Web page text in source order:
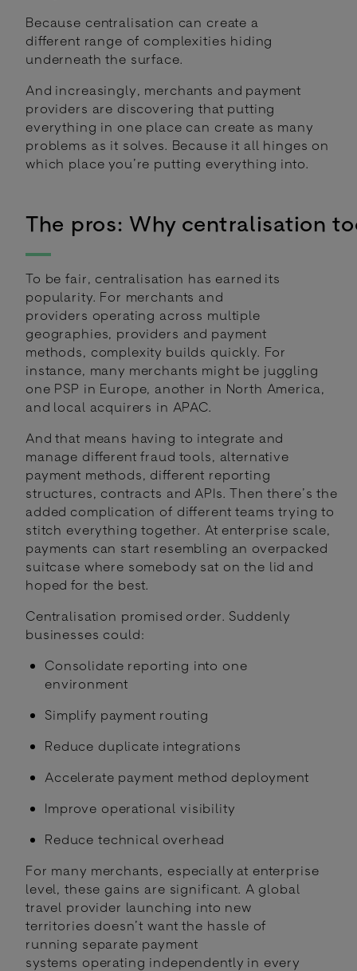
Because centralisation can create a
different range of complexities hiding
underneath the surface.
And increasingly, merchants and payment
providers are discovering that putting
everything in one place can create as many
problems as it solves. Because it all hinges on
which place you’re putting everything into.
The pros: Why centralisation
To be fair, centralisation has earned its
popularity. For merchants and
providers operating across multiple
geographies, providers and payment
methods, complexity builds quickly. For
instance, many merchants might be juggling
one PSP in Europe, another in North America,
and local acquirers in APAC.
And that means having to integrate and
manage different fraud tools, alternative
payment methods, different reporting
structures, contracts and APIs. Then there’s the
added complication of different teams trying to
stitch everything together. At enterprise scale,
payments can start resembling an overpacked
suitcase where somebody sat on the lid and
hoped for the best.
Centralisation promised order. Suddenly
businesses could:
Consolidate reporting into one
environment
Simplify payment routing
Reduce duplicate integrations
Accelerate payment method deployment
Improve operational visibility
Reduce technical overhead
For many merchants, especially at enterprise
level, these gains are significant. A global
travel provider launching into new
territories doesn’t want the hassle of
running separate payment
systems operating independently in every